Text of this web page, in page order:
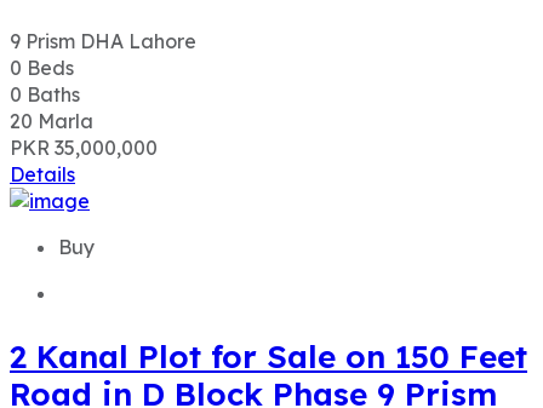
9 Prism DHA Lahore
0 Beds
0 Baths
20 Marla
PKR 35,000,000
Details
Buy
2 Kanal Plot for Sale on 150 Feet
Road in D Block Phase 9 Prism